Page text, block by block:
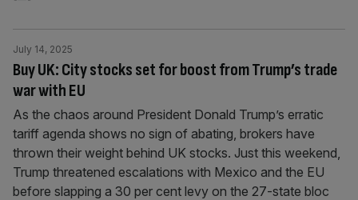
Buy UK: City stocks set for boost from Trump’s trade
war with EU
July 14, 2025
As the chaos around President Donald Trump’s erratic
tariff agenda shows no sign of abating, brokers have
thrown their weight behind UK stocks. Just this weekend,
Trump threatened escalations with Mexico and the EU
before slapping a 30 per cent levy on the 27-state bloc